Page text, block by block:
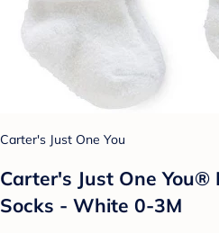
Carter's Just One You
Carter's Just One You®
Socks - White 0-3M